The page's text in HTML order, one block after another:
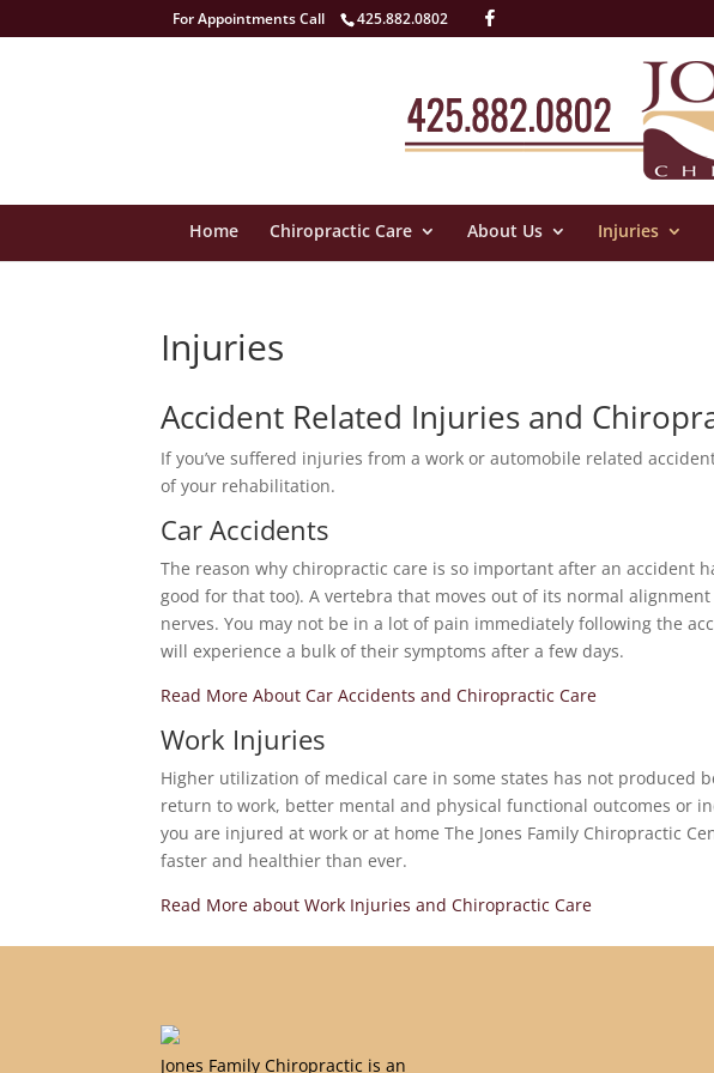
For Appointments Call 425.882.0802
Home Chiropractic Care About Us Injuries
Injuries
Accident Related Injuries and
If you’ve suffered injuries from a work or automobile related
of your rehabilitation.
Car Accidents
The reason why chiropractic care is so important after an accident
good for that too). A vertebra that moves out of its normal
nerves. You may not be in a lot of pain immediately following the
will experience a bulk of their symptoms after a few days.
Read More About Car Accidents and Chiropractic Care
Work Injuries
Higher utilization of medical care in some states has not produced
return to work, better mental and physical functional outcomes or
you are injured at work or at home The Jones Family Chiropractic
faster and healthier than ever.
Read More about Work Injuries and Chiropractic Care
Jones Family Chiropractic is an